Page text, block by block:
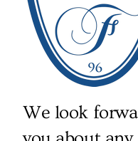
We look